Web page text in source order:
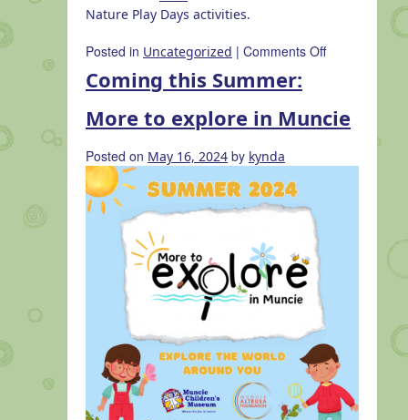
Nature Play Days activities.
Posted in Uncategorized | Comments Offon
Days
at
Children’s
Coming this Summer:
More to explore in Muncie
Posted on May 16, 2024 by kynda